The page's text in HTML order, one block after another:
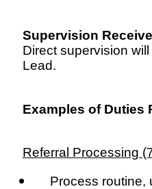
Supervision
Direct supervision
Lead.
Examples of Duties
Referral Processing
Process routine,